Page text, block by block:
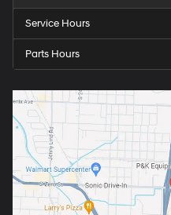
Service Hours
Parts Hours